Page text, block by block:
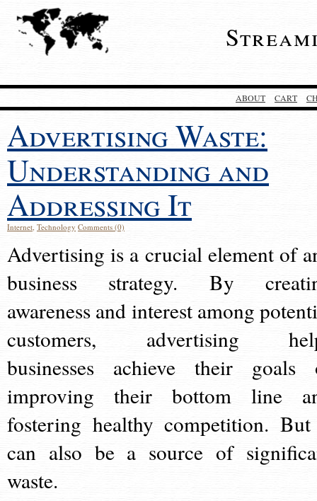
ABOUT CART
Advertising Waste:
Understanding and
Addressing It
Internet, Technology Comments (0)
Advertising is a crucial element of
business strategy. By
awareness and interest among
customers, advertising
businesses achieve their goals
improving their bottom line
fostering healthy competition.
can also be a source of
waste.